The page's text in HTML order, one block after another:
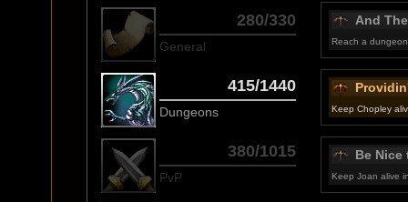
280/330
General
415/1440
Dungeons
380/1015
PvP
And
Reach a
Keep Chopley
Be
Keep Joan alive